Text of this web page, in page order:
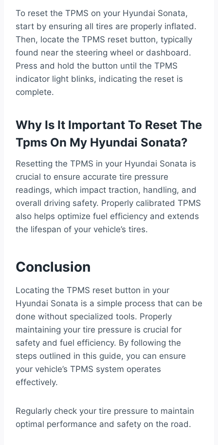
To reset the TPMS on your Hyundai Sonata,
start by ensuring all tires are properly inflated.
Then, locate the TPMS reset button, typically
found near the steering wheel or dashboard.
Press and hold the button until the TPMS
indicator light blinks, indicating the reset is
complete.
Why Is It Important To Reset The
Tpms On My Hyundai Sonata?
Resetting the TPMS in your Hyundai Sonata is
crucial to ensure accurate tire pressure
readings, which impact traction, handling, and
overall driving safety. Properly calibrated TPMS
also helps optimize fuel efficiency and extends
the lifespan of your vehicle’s tires.
Conclusion
Locating the TPMS reset button in your
Hyundai Sonata is a simple process that can be
done without specialized tools. Properly
maintaining your tire pressure is crucial for
safety and fuel efficiency. By following the
steps outlined in this guide, you can ensure
your vehicle’s TPMS system operates
effectively.
Regularly check your tire pressure to maintain
optimal performance and safety on the road.